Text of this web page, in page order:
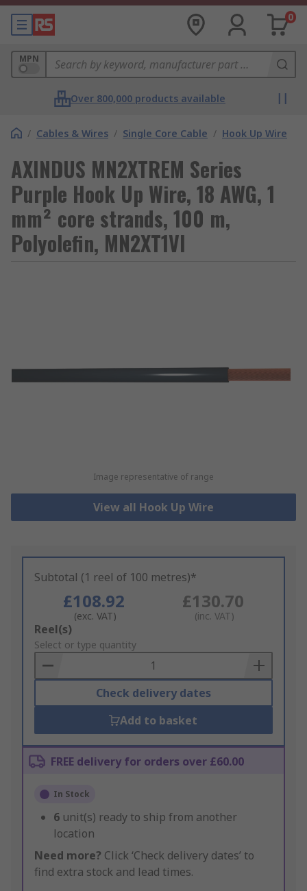
0
MPN
Over 800,000 products available
/ Cables & Wires / Single Core Cable / Hook Up Wire
AXINDUS MN2XTREM Series
Purple Hook Up Wire, 18 AWG, 1
mm² core strands, 100 m,
Polyolefin, MN2XT1VI
Image representative of range
View all Hook Up Wire
Subtotal (1 reel of 100 metres)*
£108.92
(exc. VAT)
£130.70
(inc. VAT)
Add
to
Basket
Reel(s)
Select or type quantity
Check delivery dates
Add to basket
FREE delivery for orders over £60.00
In Stock
6 unit(s) ready to ship from another
location
Need more? Click ‘Check delivery dates’ to
find extra stock and lead times.